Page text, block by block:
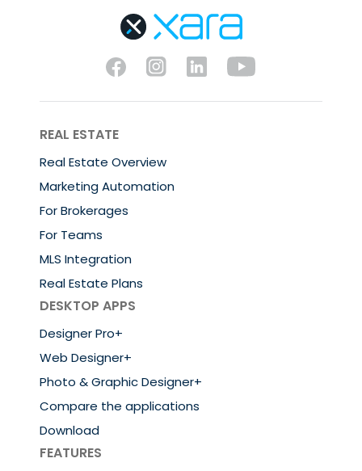
REAL ESTATE
Real Estate Overview
Marketing Automation
For Brokerages
For Teams
MLS Integration
Real Estate Plans
DESKTOP APPS
Designer Pro+
Web Designer+
Photo & Graphic Designer+
Compare the applications
Download
FEATURES